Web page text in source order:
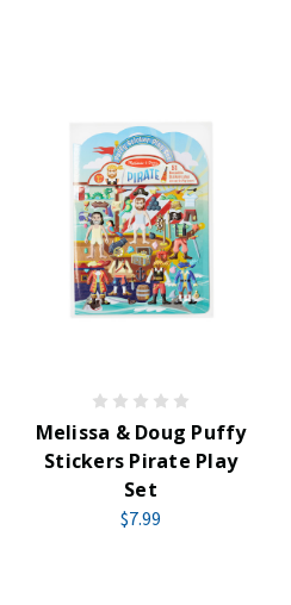
Melissa & Doug Puffy
Stickers Pirate Play
Set
$7.99